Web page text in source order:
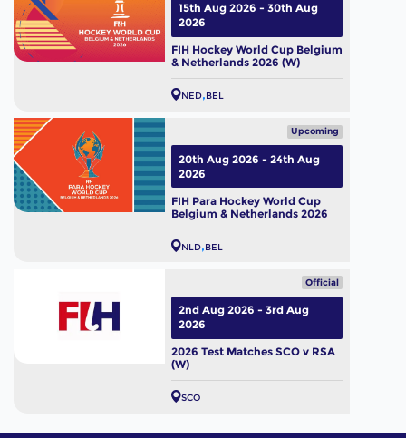
FIH Hockey World Cup Belgium
& Netherlands 2026 (W)
NED BEL
15th Aug 2026 - 30th Aug
2026
Upcoming
FIH Para Hockey World Cup
Belgium & Netherlands 2026
NLD BEL
20th Aug 2026 - 24th Aug
2026
Official
2026 Test Matches SCO v RSA
(W)
SCO
2nd Aug 2026 - 3rd Aug
2026